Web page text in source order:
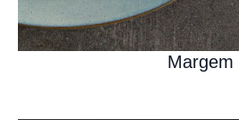
Margem